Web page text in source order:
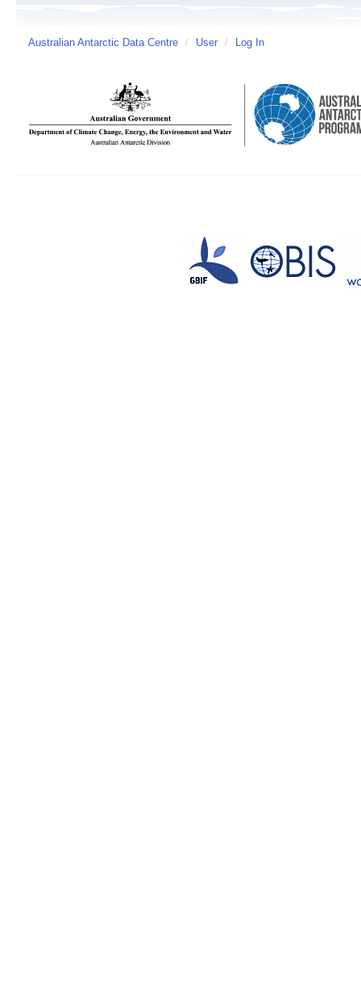
Australian Antarctic Data Centre / User / Log In